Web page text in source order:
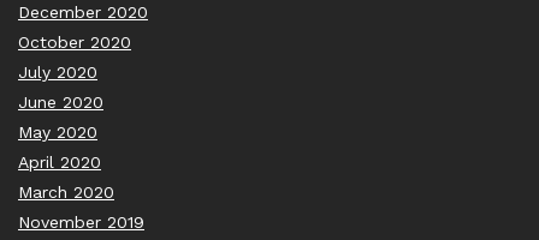
December 2020
October 2020
July 2020
June 2020
May 2020
April 2020
March 2020
November 2019